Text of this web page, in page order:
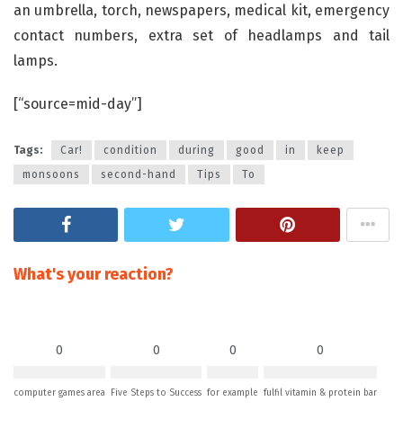
an umbrella, torch, newspapers, medical kit, emergency
contact numbers, extra set of headlamps and tail
lamps.
[“source=mid-day”]
Tags: Car! condition during good in
keep
monsoons
second-hand Tips To
What's your reaction?
0
computer games area
0
Five Steps to Success
0
for example
0
fulfil vitamin & protein bar